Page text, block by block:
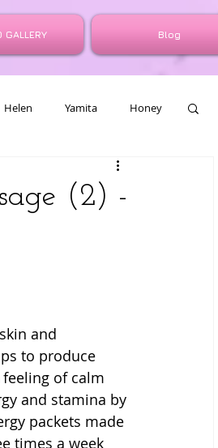
Helen Yamita Honey
(2) -
and
to produce
of calm
and stamina by
packets made
times a week
GALLERY Blog